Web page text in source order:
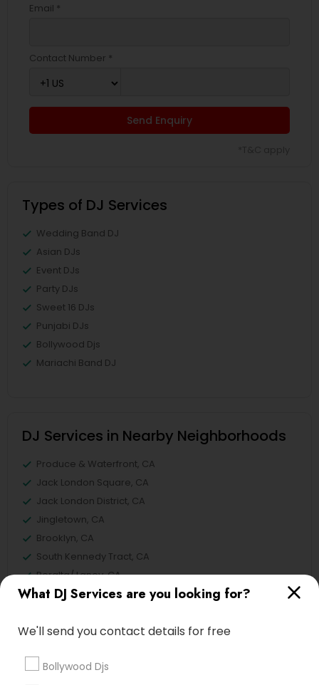
What DJ Services are you looking for?
We'll send you contact details for free
Bollywood Djs
Email *
Contact Number *
Send Enquiry
Types of DJ Services
Wedding Band DJ
Asian DJs
Event DJs
Party DJs
Sweet 16 DJs
Punjabi DJs
Bollywood Djs
Mariachi Band DJ
DJ Services in Nearby Neighborhoods
Produce & Waterfront, CA
Jack London Square, CA
Jack London District, CA
Jingletown, CA
Brooklyn, CA
South Kennedy Tract, CA
Peralta/ Laney, CA
North Kennedy Tract, CA